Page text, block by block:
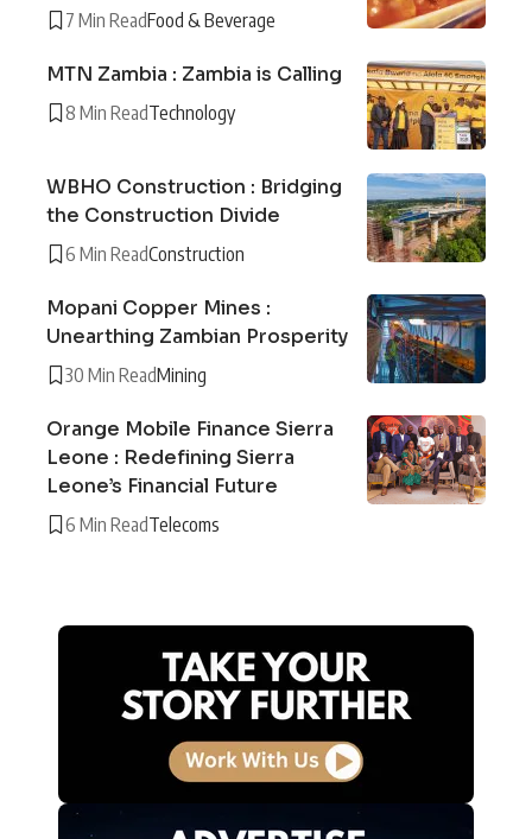
7 Min ReadFood & Beverage
MTN Zambia : Zambia is Calling
8 Min ReadTechnology
WBHO Construction : Bridging
the Construction Divide
6 Min ReadConstruction
Mopani Copper Mines :
Unearthing Zambian Prosperity
30 Min ReadMining
Orange Mobile Finance Sierra
Leone : Redefining Sierra
Leone’s Financial Future
6 Min ReadTelecoms